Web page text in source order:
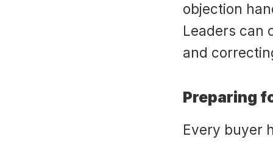
objection
Leaders can
and
Preparing
Every buyer